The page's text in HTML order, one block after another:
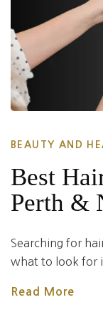
BEAUTY AND
Best
Perth &
Searching for
what to look for
Read More